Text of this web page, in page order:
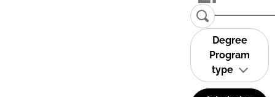
Degree
Program
type